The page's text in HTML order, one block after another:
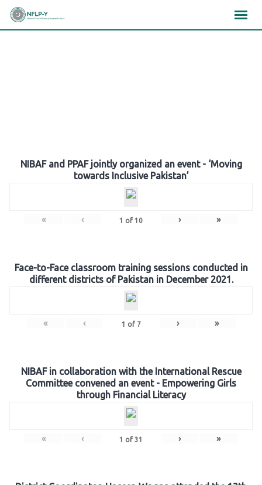
Skip
NIBAF and PPAF jointly organized an event - ‘Moving
towards Inclusive Pakistan’
« ‹ 1 of 10 › »
Face-to-Face classroom training sessions conducted in
different districts of Pakistan in December 2021.
« ‹ 1 of 7 › »
NIBAF in collaboration with the International Rescue
Committee convened an event - Empowering Girls
through Financial Literacy
« ‹ 1 of 31 › »
×××